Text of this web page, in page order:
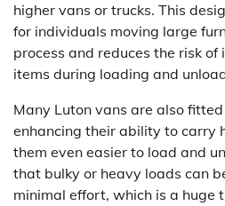
higher vans or trucks. This
for individuals moving large
process and reduces the risk
items during loading and
Many Luton vans are also
enhancing their ability to carry
them even easier to load and
that bulky or heavy loads can
minimal effort, which is a huge